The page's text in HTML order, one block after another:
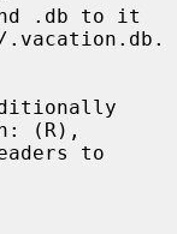
.db to it
(R),